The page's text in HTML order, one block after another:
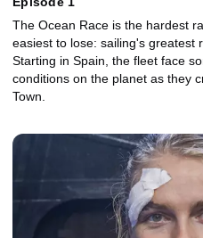
The Ocean Race is the hardest
easiest to lose: sailing's greatest
Starting in Spain, the fleet face
conditions on the planet as they
Town.